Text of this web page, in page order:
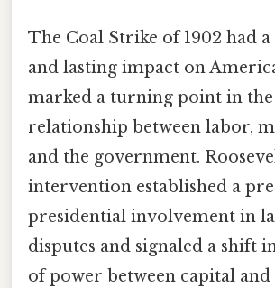
The Coal Strike of 1902 had
and lasting impact on
marked a turning point in the
relationship between labor,
and the government.
intervention established a
presidential involvement in
disputes and signaled a shift
of power between capital and